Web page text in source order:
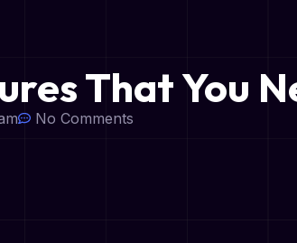
That You
No Comments